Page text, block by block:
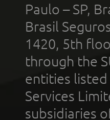
Paulo – SP,
Brasil
1420, 5th
through the
entities listed
Services
subsidiaries